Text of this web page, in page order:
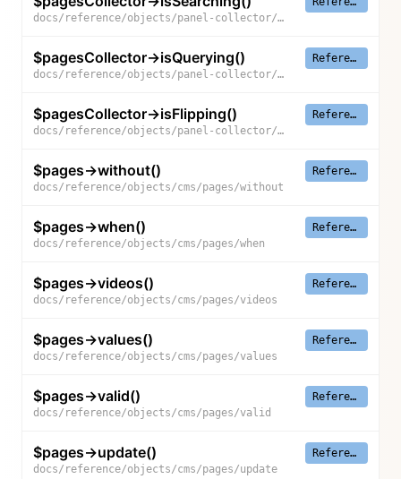
docs/reference/objects/panel-collector/pages-collector/is-searching
$pagesCollector->isQuerying()
docs/reference/objects/panel-collector/pages-collector/is-querying
Reference
$pagesCollector->isFlipping()
docs/reference/objects/panel-collector/pages-collector/is-flipping
Reference
$pages->without()
docs/reference/objects/cms/pages/without
Reference
$pages->when()
docs/reference/objects/cms/pages/when
Reference
$pages->videos()
docs/reference/objects/cms/pages/videos
Reference
$pages->values()
docs/reference/objects/cms/pages/values
Reference
$pages->valid()
docs/reference/objects/cms/pages/valid
Reference
$pages->update()
docs/reference/objects/cms/pages/update
Reference